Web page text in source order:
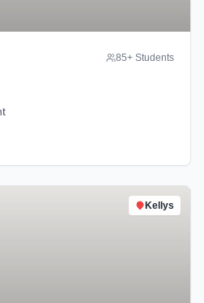
85+ Students
Kellys